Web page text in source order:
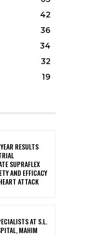
42
36
34
32
19
RESULTS
SUPRAFLEX
AND EFFICACY
ATTACK
AT S.L.
MAHIM